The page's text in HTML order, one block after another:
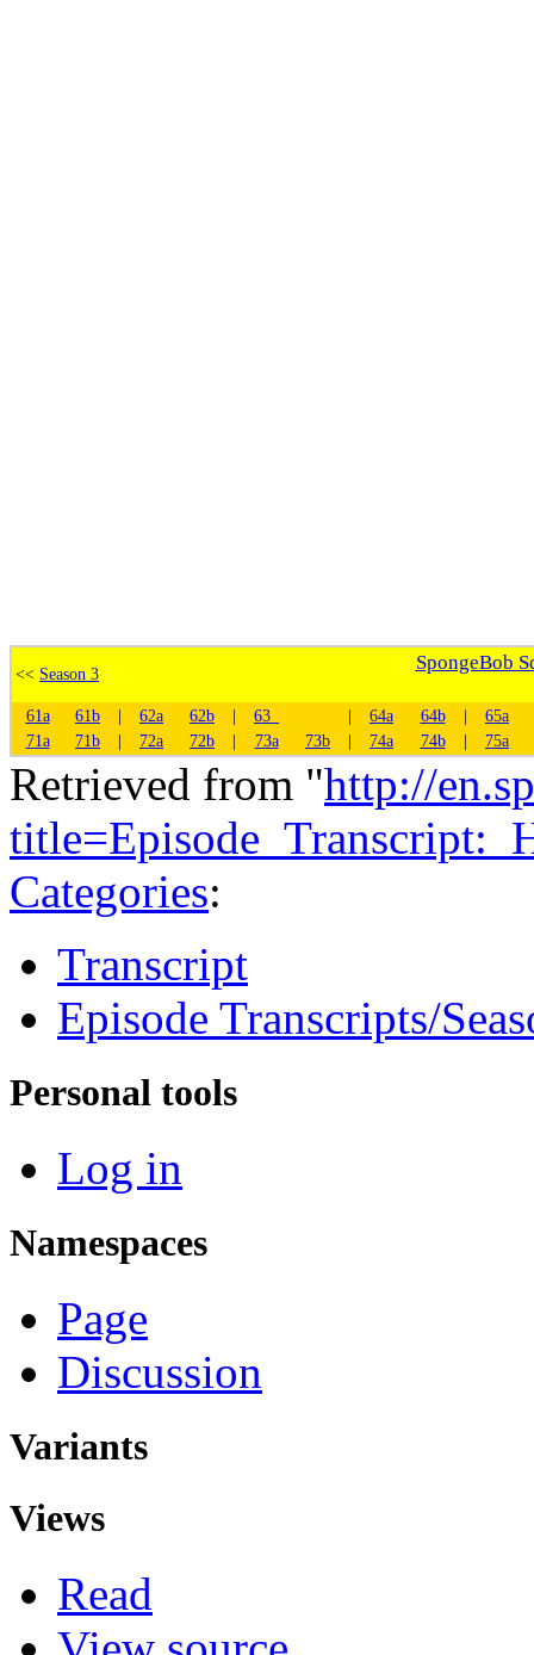
<< Season 3 SpongeBob
61a 61b | 62a 62b | 63_ | 64a 64b |
65a
71a
71b | 72a 72b | 73a 73b | 74a 74b | 75a
Retrieved from "http://
Categories:
Transcript
Episode Transcripts/
Personal tools
Log in
Namespaces
Page
Discussion
Variants
Views
Read